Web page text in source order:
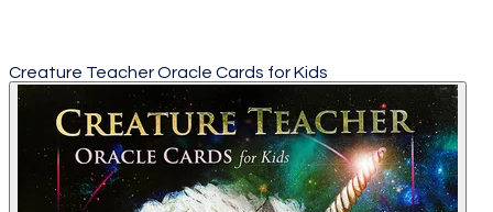
Creature Teacher Oracle Cards for Kids